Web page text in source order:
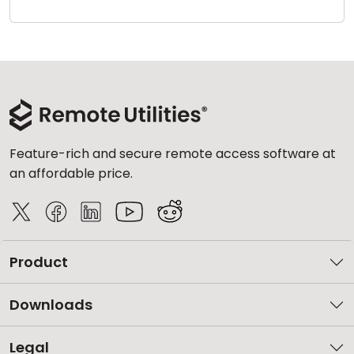
Feature-rich and secure remote access software at
an affordable price.
Product
Downloads
Legal
Cloud & On-Premise